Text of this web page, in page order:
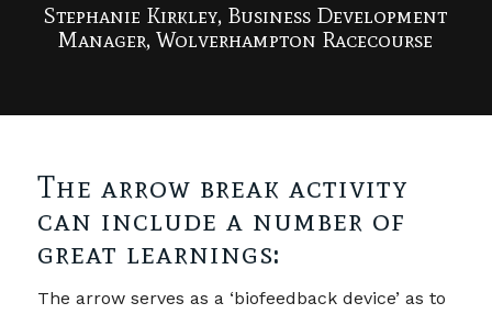
Stephanie Kirkley, Business Development
Manager, Wolverhampton Racecourse
The arrow break activity
can include a number of
great learnings:
The arrow serves as a ‘biofeedback device’ as to